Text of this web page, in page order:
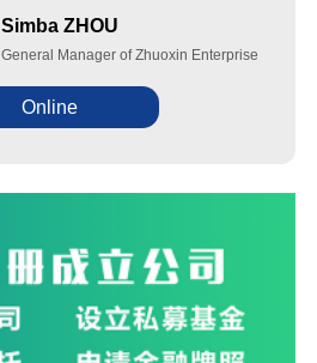
Simba ZHOU
General Manager of Zhuoxin Enterprise
Online